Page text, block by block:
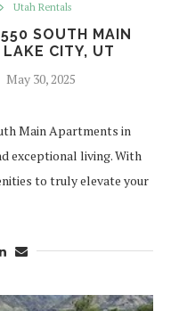
Utah Rentals
SOUTH MAIN
CITY, UT
May 30, 2025
Main Apartments in
exceptional living. With
to truly elevate your